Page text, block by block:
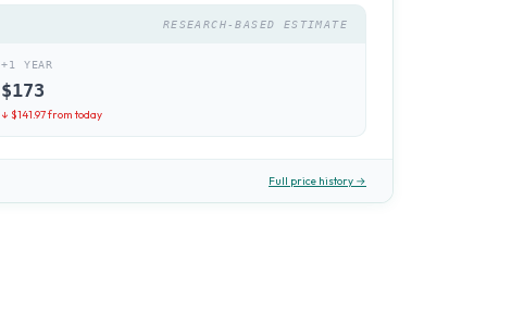
RESEARCH-BASED ESTIMATE
+1 YEAR
$173
↓ $141.97from today
Full price history →